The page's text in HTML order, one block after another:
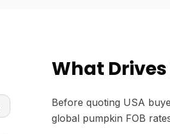
What
Before quoting USA
global pumpkin FOB